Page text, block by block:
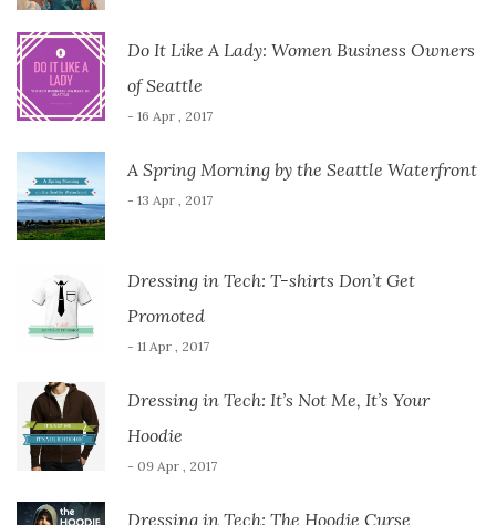
Do It Like A Lady: Women Business Owners
of Seattle
- 16 Apr , 2017
A Spring Morning by the Seattle Waterfront
- 13 Apr , 2017
Dressing in Tech: T-shirts Don’t Get
Promoted
- 11 Apr , 2017
Dressing in Tech: It’s Not Me, It’s Your
Hoodie
- 09 Apr , 2017
Dressing in Tech: The Hoodie Curse